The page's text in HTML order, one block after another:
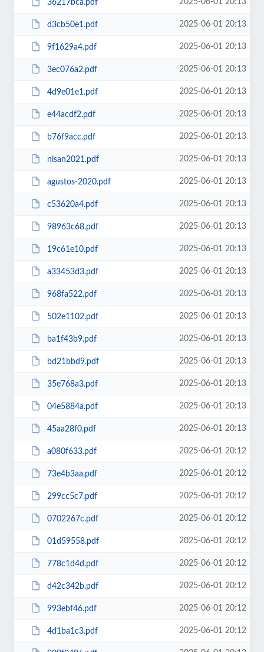
36217bca.pdf 2025-06-01 20:13
d3cb50e1.pdf 2025-06-01 20:13
9f1629a4.pdf 2025-06-01 20:13
3ec076a2.pdf 2025-06-01 20:13
4d9e01e1.pdf 2025-06-01 20:13
e44acdf2.pdf 2025-06-01 20:13
b76f9acc.pdf 2025-06-01 20:13
nisan2021.pdf 2025-06-01 20:13
agustos-2020.pdf 2025-06-01 20:13
c53620a4.pdf 2025-06-01 20:13
98963c68.pdf 2025-06-01 20:13
19c61e10.pdf 2025-06-01 20:13
a33453d3.pdf 2025-06-01 20:13
968fa522.pdf 2025-06-01 20:13
502e1102.pdf 2025-06-01 20:13
ba1f43b9.pdf 2025-06-01 20:13
bd21bbd9.pdf 2025-06-01 20:13
35e768a3.pdf 2025-06-01 20:13
04e5884a.pdf 2025-06-01 20:13
45aa28f0.pdf 2025-06-01 20:13
a080f633.pdf 2025-06-01 20:12
73e4b3aa.pdf 2025-06-01 20:12
299cc5c7.pdf 2025-06-01 20:12
0702267c.pdf 2025-06-01 20:12
01d59558.pdf 2025-06-01 20:12
778c1d4d.pdf 2025-06-01 20:12
d42c342b.pdf 2025-06-01 20:12
993ebf46.pdf 2025-06-01 20:12
4d1ba1c3.pdf 2025-06-01 20:12